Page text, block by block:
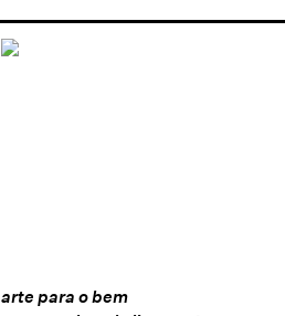
arte para o bem